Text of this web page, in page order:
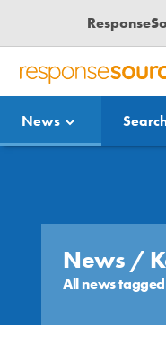
R
S
P
News
News /
All news